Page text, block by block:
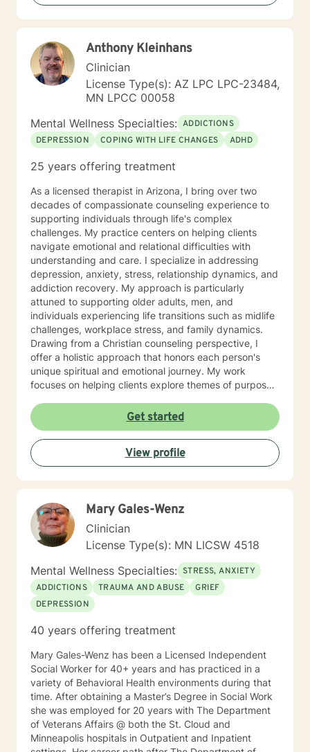
their abuse. These could range from depression,
counsel couples with relationship and divorce issues,
anger management and domestic violence. My focus
in counseling is to work with you to resolve issues that
challenge you and restore self-efficacy to couples,
individuals and families. I am supportive in therapy and
a good listener. I will collaborate with you, using
teaching skills and give you tangible assignments to
help you succeed in achieving your goals of finding a
long-term meaningful solution. I am consistent and
believe in building a trusting and reliable client-
therapist relationship. I look forward to working with
you!
Anthony Kleinhans
Clinician
License Type(s): AZ LPC LPC-23484,
MN LPCC 00058
Mental Wellness Specialties: ADDICTIONS
DEPRESSION
COPING WITH LIFE CHANGES ADHD
25 years offering treatment
As a licensed therapist in Arizona, I bring over two
decades of compassionate counseling experience to
supporting individuals through life's complex
challenges. My practice centers on helping clients
navigate emotional and relational difficulties with
understanding and care. I specialize in addressing
depression, anxiety, stress, relationship dynamics, and
addiction recovery. My approach is particularly
attuned to supporting older adults, men, and
individuals experiencing life transitions such as midlife
challenges, workplace stress, and family dynamics.
Drawing from a Christian counseling perspective, I
offer a holistic approach that honors each person's
unique spiritual and emotional journey. My work
focuses on helping clients explore themes of purpose,
support for managing chronic health conditions,
financial stress, and interpersonal communication. I am
committed to creating a supportive environment where
individuals can develop resilience, gain insight, and
move toward healing and personal growth. My goal is
Get started
View profile
Mary Gales-Wenz
Clinician
License Type(s): MN LICSW 4518
Mental Wellness Specialties: STRESS, ANXIETY
ADDICTIONS
TRAUMA AND ABUSE
GRIEF
DEPRESSION
40 years offering treatment
Mary Gales-Wenz has been a Licensed Independent
Social Worker for 40+ years and has practiced in a
variety of Behavioral Health environments during that
time. After obtaining a Master’s Degree in Social Work
she was employed for 20 years with The Department
of Veterans Affairs @ both the St. Cloud and
Minneapolis hospitals in Outpatient and Inpatient